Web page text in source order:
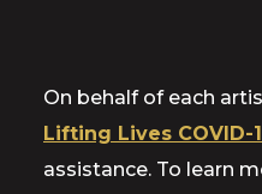
On behalf of each
Lifting Lives COVID-
assistance. To learn